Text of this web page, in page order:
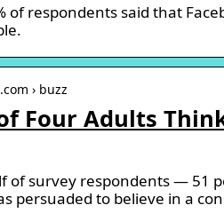
of respondents said that
› buzz
Four Adults
of survey respondents — 51
persuaded to believe in a